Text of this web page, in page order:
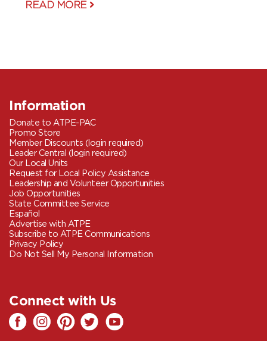
READ MORE
Information
Donate to ATPE-PAC
Promo Store
Member Discounts (login required)
Leader Central (login required)
Our Local Units
Request for Local Policy Assistance
Leadership and Volunteer Opportunities
Job Opportunities
State Committee Service
Español
Advertise with ATPE
Subscribe to ATPE Communications
Privacy Policy
Do Not Sell My Personal Information
Connect with Us